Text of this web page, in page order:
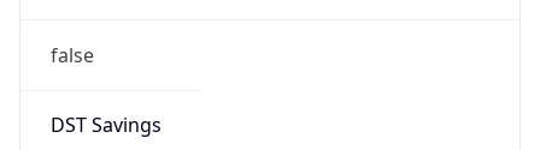
false
DST Savings